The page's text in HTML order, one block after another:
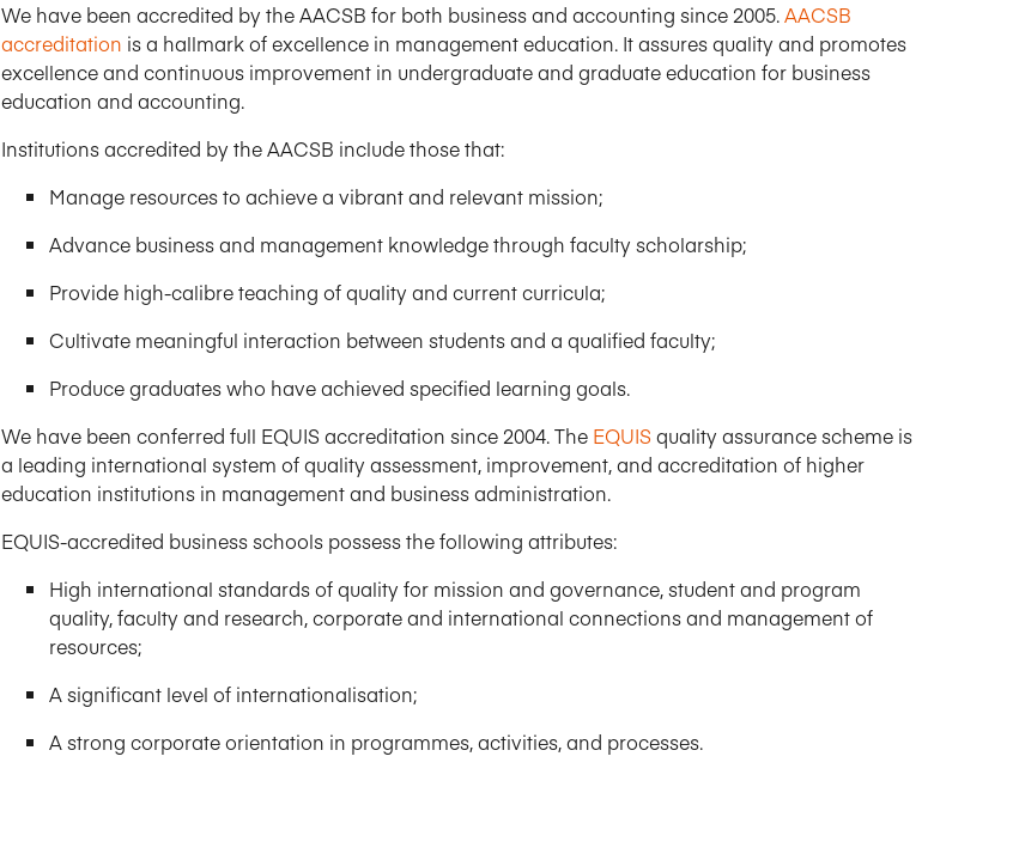
We have been accredited by the AACSB for both business and accounting since 2005.AACSB
accreditation is a hallmark of excellence in management education. It assures quality and promotes
excellence and continuous improvement in undergraduate and graduate education for business
education and accounting.
Institutions accredited by the AACSB include those that:
Manage resources to achieve a vibrant and relevant mission;
Advance business and management knowledge through faculty scholarship;
Provide high-calibre teaching of quality and current curricula;
Cultivate meaningful interaction between students and a qualified faculty;
Produce graduates who have achieved specified learning goals.
We have been conferred full EQUIS accreditation since 2004. The EQUIS quality assurance scheme is
a leading international system of quality assessment, improvement, and accreditation of higher
education institutions in management and business administration.
EQUIS-accredited business schools possess the following attributes:
High international standards of quality for mission and governance, student and program
quality, faculty and research, corporate and international connections and management of
resources;
A significant level of internationalisation;
A strong corporate orientation in programmes, activities, and processes.